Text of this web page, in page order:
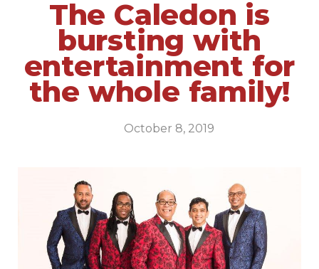
The Caledon is
bursting with
entertainment for
the whole family!
October 8, 2019